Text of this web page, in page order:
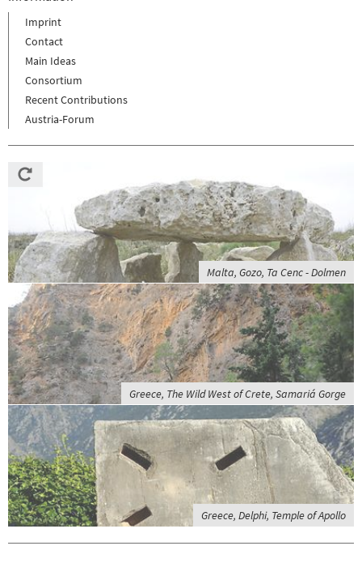
Imprint
Contact
Main Ideas
Consortium
Recent Contributions
Austria-Forum
Malta, Gozo, Ta Cenc - Dolmen
Greece, The Wild West of Crete, Samariá Gorge
Greece, Delphi, Temple of Apollo